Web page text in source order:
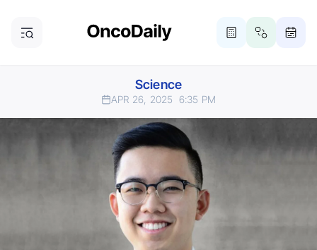
Science
APR 26, 2025 6:35 PM